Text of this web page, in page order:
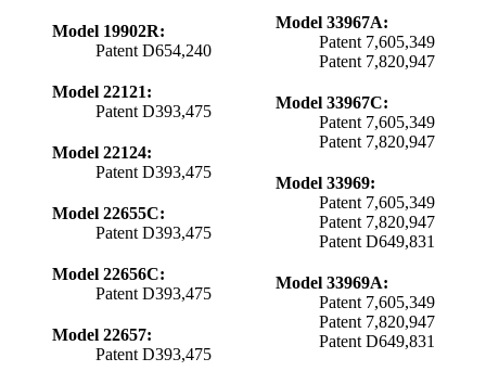
Model 19902R:
Patent D654,240
Model 22121:
Patent D393,475
Model 22124:
Patent D393,475
Model 22655C:
Patent D393,475
Model 22656C:
Patent D393,475
Model 22657:
Patent D393,475
Model 33967A:
Patent 7,605,349
Patent 7,820,947
Model 33967C:
Patent 7,605,349
Patent 7,820,947
Model 33969:
Patent 7,605,349
Patent 7,820,947
Patent D649,831
Model 33969A:
Patent 7,605,349
Patent 7,820,947
Patent D649,831